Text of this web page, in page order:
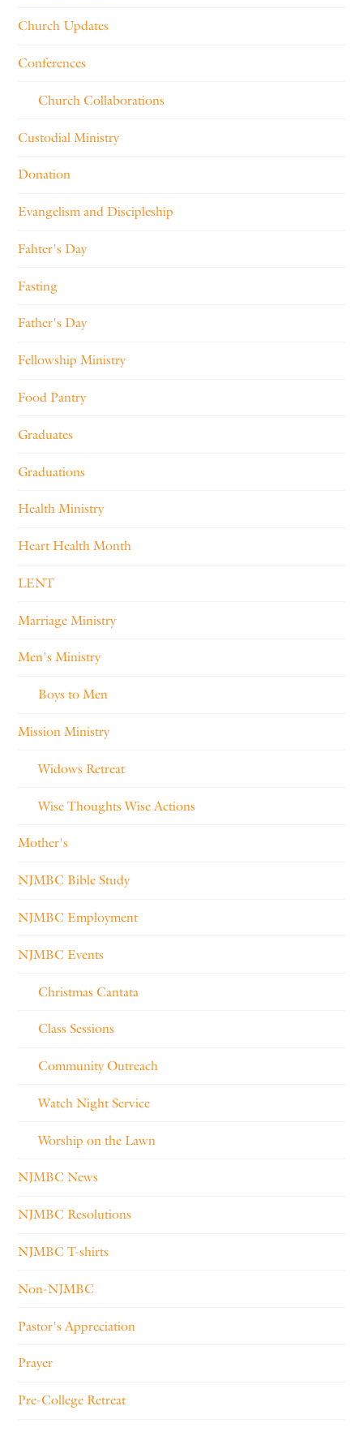
Church Updates
Conferences
Church Collaborations
Custodial Ministry
Donation
Evangelism and Discipleship
Fahter's Day
Fasting
Father's Day
Fellowship Ministry
Food Pantry
Graduates
Graduations
Health Ministry
Heart Health Month
LENT
Marriage Ministry
Men's Ministry
Boys to Men
Mission Ministry
Widows Retreat
Wise Thoughts Wise Actions
Mother's
NJMBC Bible Study
NJMBC Employment
NJMBC Events
Christmas Cantata
Class Sessions
Community Outreach
Watch Night Service
Worship on the Lawn
NJMBC News
NJMBC Resolutions
NJMBC T-shirts
Non-NJMBC
Pastor's Appreciation
Prayer
Pre-College Retreat